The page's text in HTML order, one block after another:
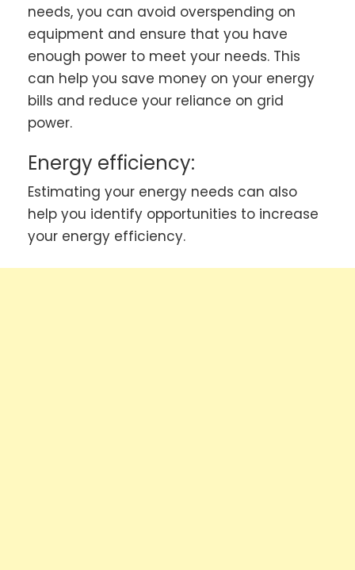
needs, you can avoid overspending on
equipment and ensure that you have
enough power to meet your needs. This
can help you save money on your energy
bills and reduce your reliance on grid
power.
Energy efficiency:
Estimating your energy needs can also
help you identify opportunities to increase
your energy efficiency.